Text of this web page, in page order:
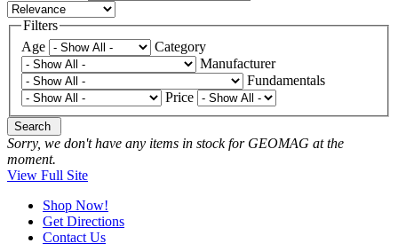
Filters
Age
Category
Manufacturer
Fundamentals
Price
Search
Sorry, we don't have any items in stock for GEOMAG at the
moment.
View Full Site
Shop Now!
Get Directions
Contact Us